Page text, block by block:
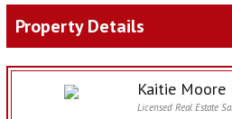
Property Details
Kaitie Moore
Licensed Real Estate